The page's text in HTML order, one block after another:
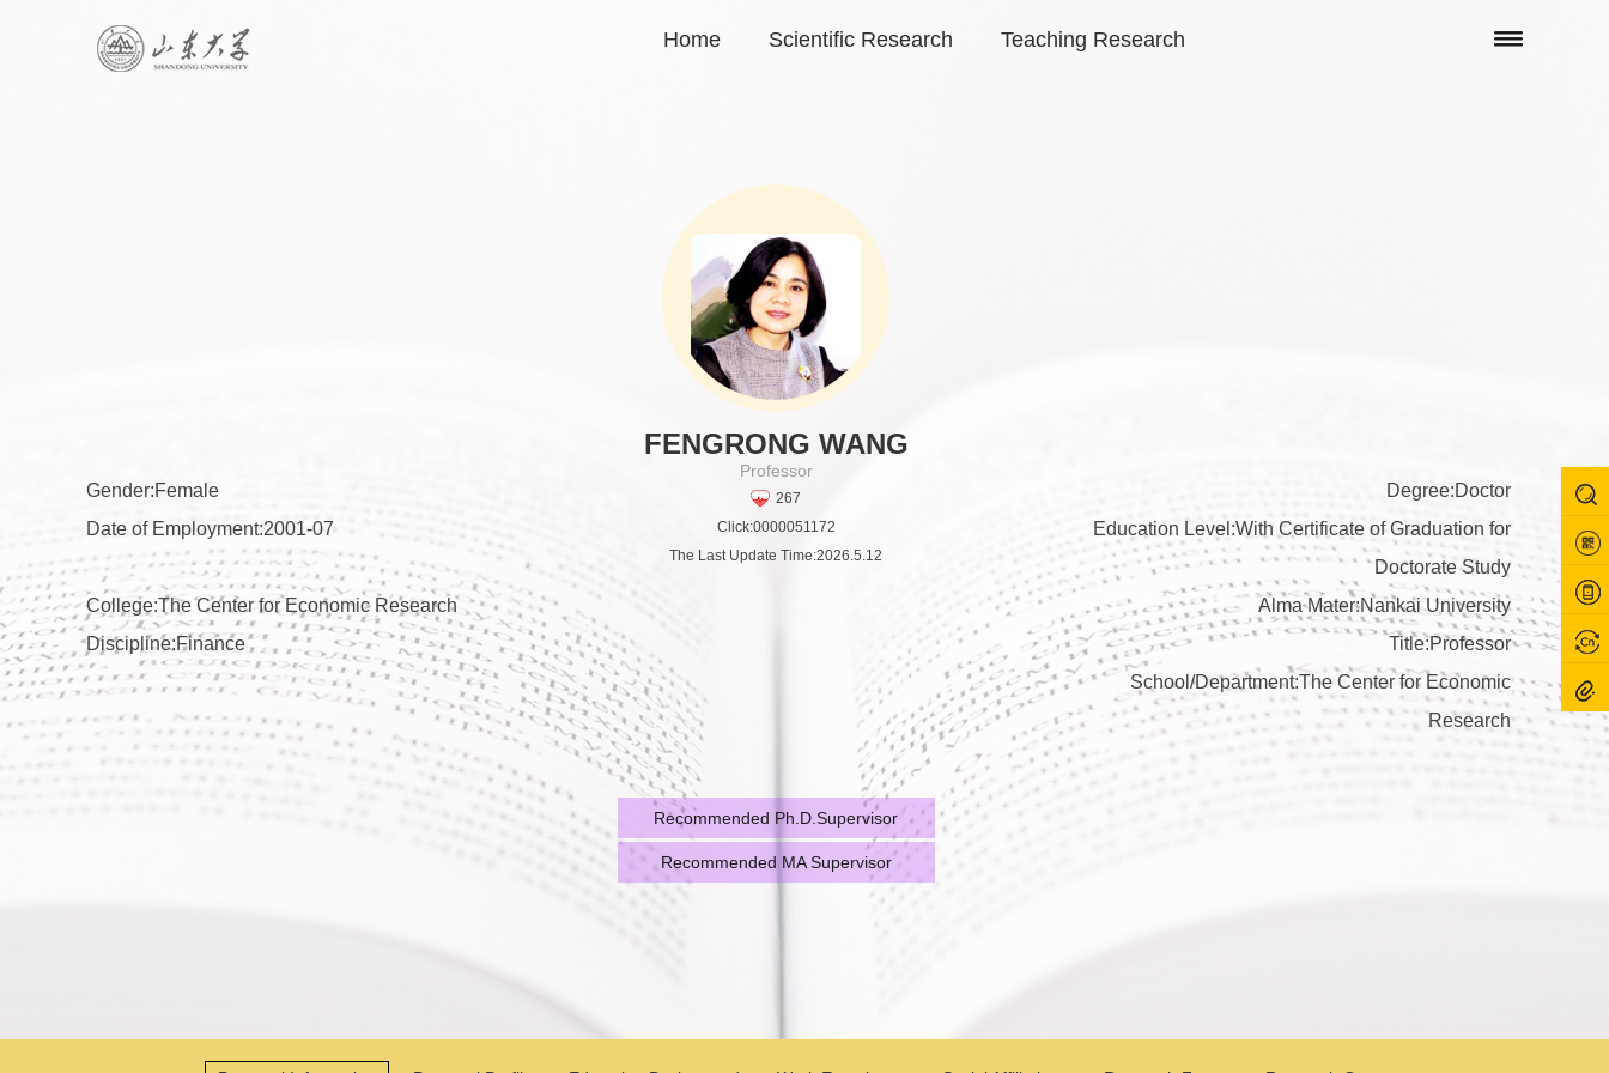
Home Scientific Research Teaching Research
Gender:Female
Date of Employment:2001-07
College:The Center for Economic Research
Discipline:Finance
FENGRONG WANG
Professor
267
Click:0000051172
The Last Update Time:2026.5.12
Recommended Ph.D.Supervisor
Recommended MA Supervisor
Degree:Doctor
Education Level:With Certificate of Graduation for
Doctorate Study
Alma Mater:Nankai University
Title:Professor
School/Department:The Center for Economic
Research